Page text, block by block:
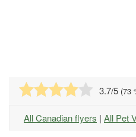
3.7/5 (73
All Canadian flyers | All Pet